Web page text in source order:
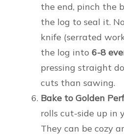
the end, pinch the
the log to seal it.
knife (serrated
the log into 6-8
pressing straight
cuts than sawing.
Bake to Golden
rolls cut-side up in
They can be cozy